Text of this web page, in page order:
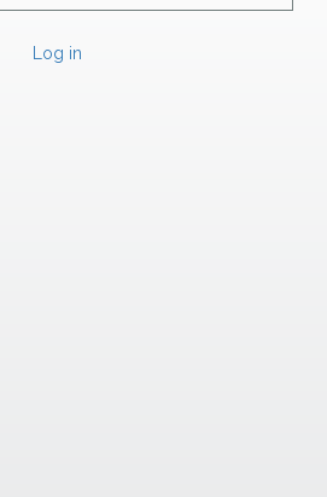
Log in